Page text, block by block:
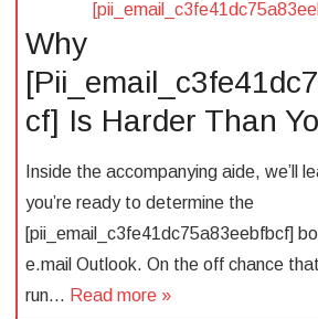
Why
cf] Is Harder Than
Inside the accompanying aide, we’ll
you’re ready to determine the
[pii_email_c3fe41dc75a83eebfbcf]
e.mail Outlook. On the off chance
run… Read more »